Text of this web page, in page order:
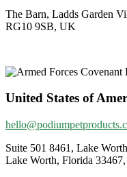
The Barn, Ladds Garden
RG10 9SB, UK
United States of
Suite 501 8461, Lake
Lake Worth, Florida